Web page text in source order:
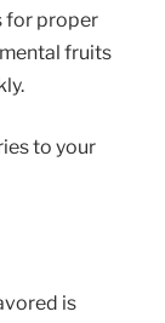
for proper
fruits
to your
is